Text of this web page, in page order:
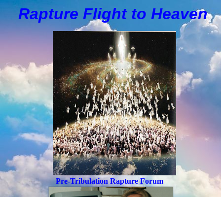
Rapture Flight to Heaven
Pre-Tribulation Rapture Forum